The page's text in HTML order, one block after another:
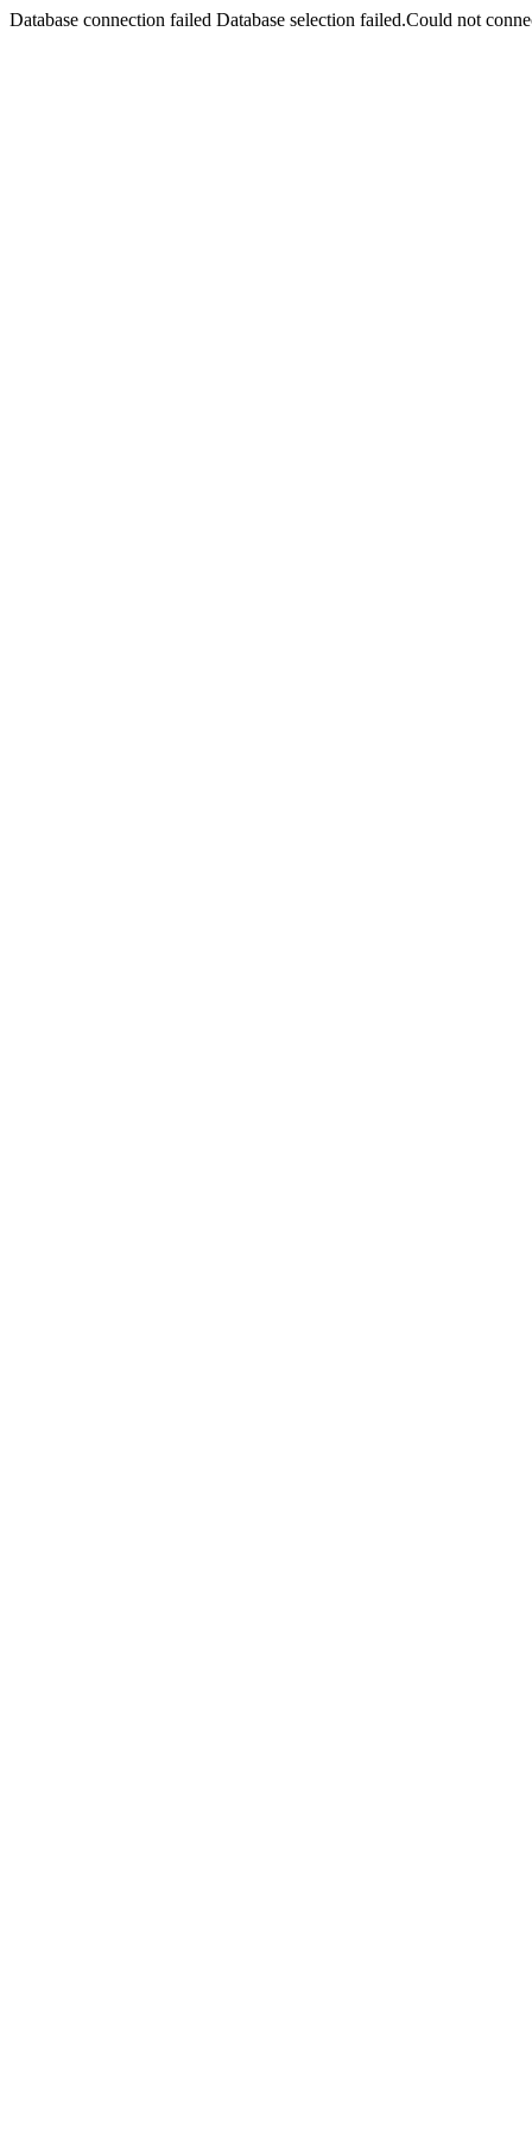
Database connection failed Database selection failed.Could not